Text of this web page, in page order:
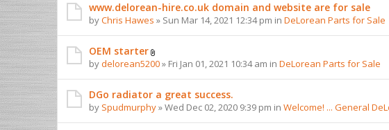
www.delorean-hire.co.uk domain and website are for sale
byChris Hawes » Sun Mar 14, 2021 12:34 pm in DeLorean Parts for Sale
OEM starter
bydelorean5200» Fri Jan 01, 2021 10:34 am in DeLorean Parts for Sale
DGo radiator a great success.
by Spudmurphy» Wed Dec 02, 2020 9:39 pm in Welcome! ... General